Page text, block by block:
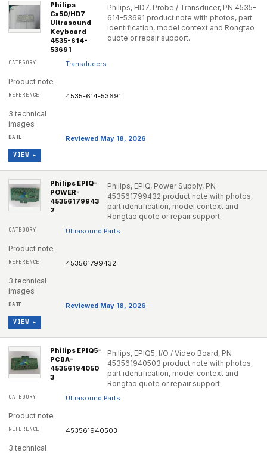
Philips
Cx50/HD7
Ultrasound
Keyboard
4535-614-
53691
Philips, HD7, Probe / Transducer, PN 4535-
614-53691 product note with photos, part
identification, model context and Rongtao
quote or repair support.
Transducers
Product note
4535-614-53691
3 technical
images
Reviewed May 18, 2026
VIEW ▸
Philips EPIQ-
POWER-
45356179943
2
Philips, EPIQ, Power Supply, PN
453561799432 product note with photos,
part identification, model context and
Rongtao quote or repair support.
Ultrasound Parts
Product note
453561799432
3 technical
images
Reviewed May 18, 2026
VIEW ▸
Philips EPIQ5-
PCBA-
45356194050
3
Philips, EPIQ5, I/O / Video Board, PN
453561940503 product note with photos,
part identification, model context and
Rongtao quote or repair support.
Ultrasound Parts
Product note
453561940503
3 technical